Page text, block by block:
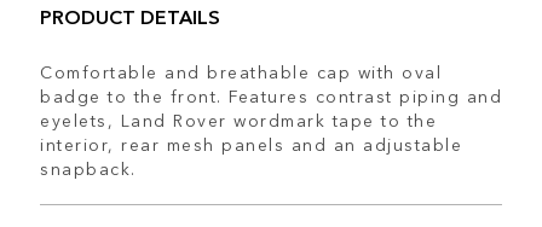
PRODUCT DETAILS
Comfortable and breathable cap with oval
badge to the front. Features contrast piping and
eyelets, Land Rover wordmark tape to the
interior, rear mesh panels and an adjustable
snapback.